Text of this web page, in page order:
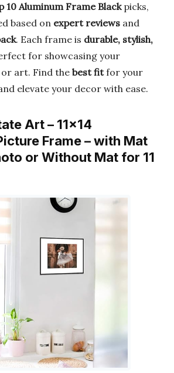
10 Aluminum Frame Blackpicks,
based on expert reviews and
. Each frame is durable, stylish,
for showcasing your
art. Find the best fitfor your
elevate your decor with ease.
Art – 11×14
Frame – with Mat
or Without Mat for 11